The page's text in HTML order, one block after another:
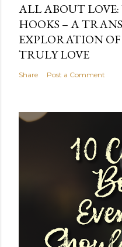
ALL ABOUT LOVE:
HOOKS – A
EXPLORATION
TRULY LOVE
Share Post a Comment